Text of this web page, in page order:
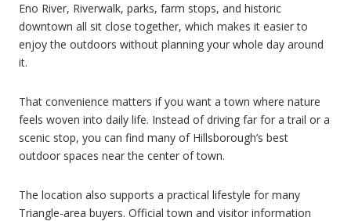
Eno River, Riverwalk, parks, farm stops, and historic
downtown all sit close together, which makes it easier to
enjoy the outdoors without planning your whole day around
it.
That convenience matters if you want a town where nature
feels woven into daily life. Instead of driving far for a trail or a
scenic stop, you can find many of Hillsborough’s best
outdoor spaces near the center of town.
The location also supports a practical lifestyle for many
Triangle-area buyers. Official town and visitor information